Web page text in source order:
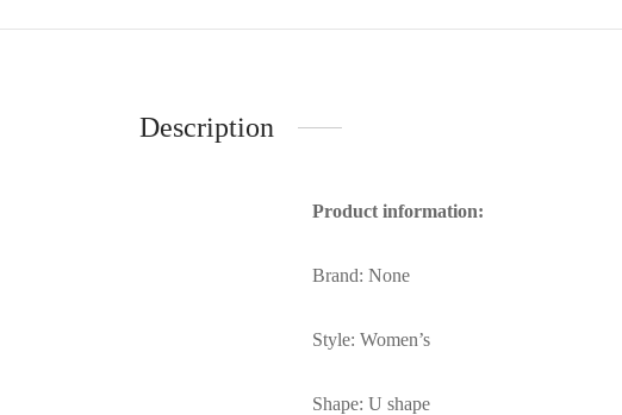
Description
Product information:
Brand: None
Style: Women’s
Shape: U shape